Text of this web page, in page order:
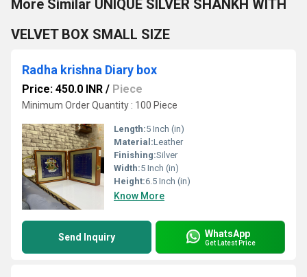
More Similar UNIQUE SILVER SHANKH WITH
VELVET BOX SMALL SIZE
Radha krishna Diary box
Price: 450.0 INR / Piece
Minimum Order Quantity : 100 Piece
Length:5 Inch (in)
Material:Leather
Finishing:Silver
Width:5 Inch (in)
Height:6.5 Inch (in)
Know More
Send Inquiry WhatsApp
Get Latest Price